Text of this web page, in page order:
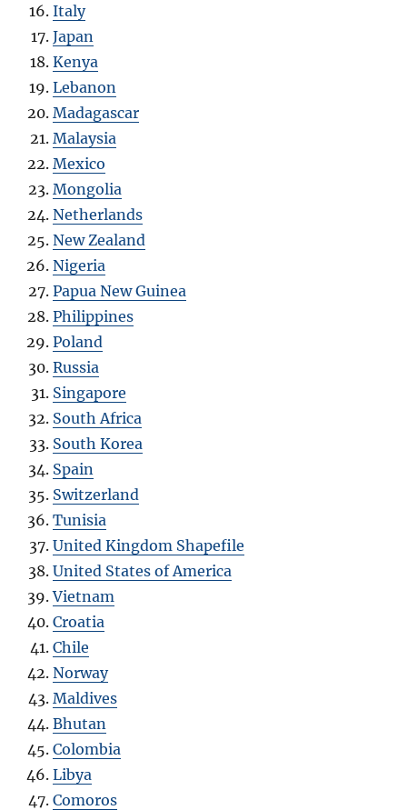
Italy
Japan
Kenya
Lebanon
Madagascar
Malaysia
Mexico
Mongolia
Netherlands
New Zealand
Nigeria
Papua New Guinea
Philippines
Poland
Russia
Singapore
South Africa
South Korea
Spain
Switzerland
Tunisia
United Kingdom Shapefile
United States of America
Vietnam
Croatia
Chile
Norway
Maldives
Bhutan
Colombia
Libya
Comoros